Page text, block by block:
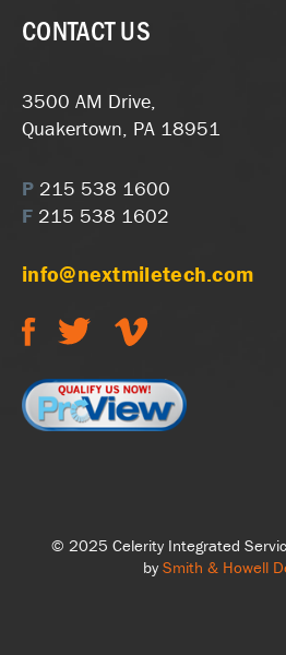
CONTACT US
3500 AM Drive,
Quakertown, PA 18951
P215 538 1600
F215 538 1602
info@nextmiletech.com
© 2025 Celerity Integrated
by Smith & Howell